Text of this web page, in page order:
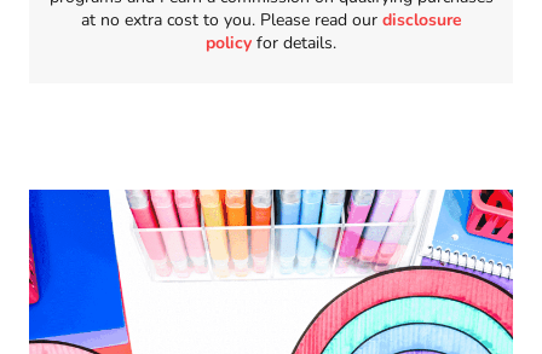
at no extra cost to you. Please read our disclosure
policy for details.